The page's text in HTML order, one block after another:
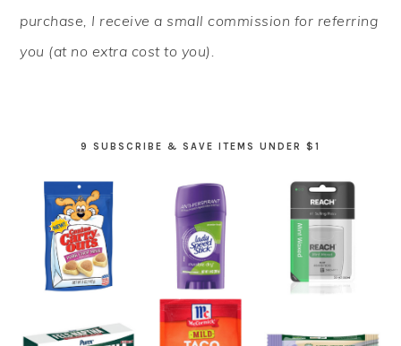
purchase, I receive a small commission for referring
you (at no extra cost to you).
9 SUBSCRIBE & SAVE ITEMS UNDER $1